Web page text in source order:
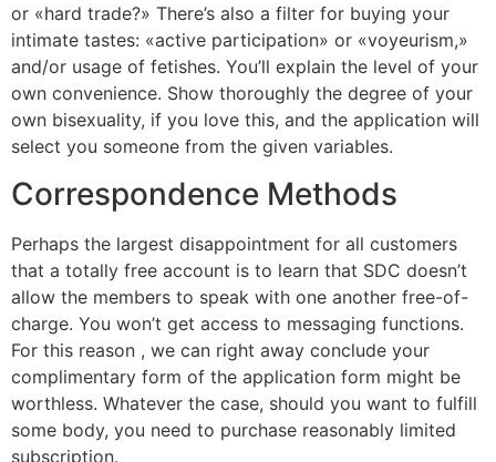
or «hard trade?» There’s also a filter for buying your
intimate tastes: «active participation» or «voyeurism,»
and/or usage of fetishes. You’ll explain the level of your
own convenience. Show thoroughly the degree of your
own bisexuality, if you love this, and the application will
select you someone from the given variables.
Correspondence Methods
Perhaps the largest disappointment for all customers
that a totally free account is to learn that SDC doesn’t
allow the members to speak with one another free-of-
charge. You won’t get access to messaging functions.
For this reason , we can right away conclude your
complimentary form of the application form might be
worthless. Whatever the case, should you want to fulfill
some body, you need to purchase reasonably limited
subscription.